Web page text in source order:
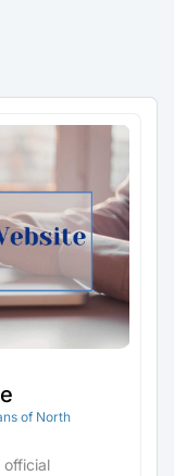
of North
official